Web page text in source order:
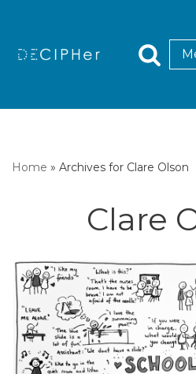
Home » Archives for Clare Olson
Clare